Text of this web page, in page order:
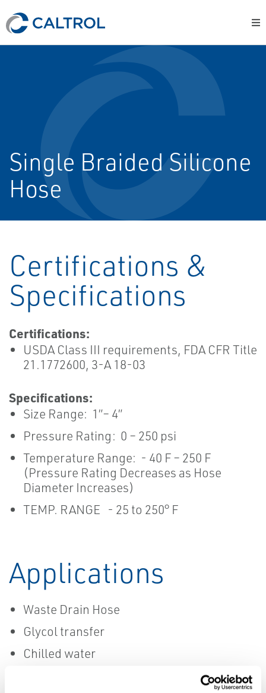
Single Braided Silicone
Hose
Certifications &
Specifications
Certifications:
USDA Class III requirements, FDA CFR Title
21.1772600, 3-A 18-03
Specifications:
Size Range: 1”– 4”
Pressure Rating: 0 – 250 psi
Temperature Range: - 40 F – 250 F
(Pressure Rating Decreases as Hose
Diameter Increases)
TEMP. RANGE - 25 to 250° F
Applications
Waste Drain Hose
Glycol transfer
Chilled water